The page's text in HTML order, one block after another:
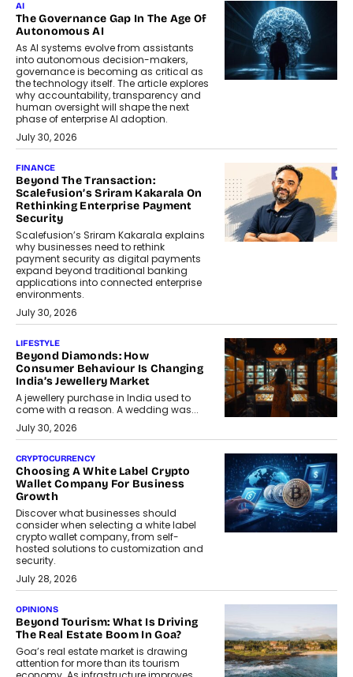
AI
The Governance Gap In The Age Of
Autonomous AI
As AI systems evolve from assistants
into autonomous decision-makers,
governance is becoming as critical as
the technology itself. The article explores
why accountability, transparency and
human oversight will shape the next
phase of enterprise AI adoption.
July 30, 2026
FINANCE
Beyond The Transaction:
Scalefusion’s Sriram Kakarala On
Rethinking Enterprise Payment
Security
Scalefusion’s Sriram Kakarala explains
why businesses need to rethink
payment security as digital payments
expand beyond traditional banking
applications into connected enterprise
environments.
July 30, 2026
LIFESTYLE
Beyond Diamonds: How
Consumer Behaviour Is Changing
India’s Jewellery Market
A jewellery purchase in India used to
come with a reason. A wedding was...
July 30, 2026
CRYPTOCURRENCY
Choosing A White Label Crypto
Wallet Company For Business
Growth
Discover what businesses should
consider when selecting a white label
crypto wallet company, from self-
hosted solutions to customization and
security.
July 28, 2026
OPINIONS
Beyond Tourism: What Is Driving
The Real Estate Boom In Goa?
Goa’s real estate market is drawing
attention for more than its tourism